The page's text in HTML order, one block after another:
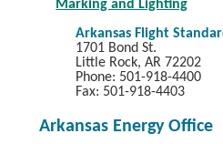
Marking and Lighting
Arkansas Flight
1701 Bond St.
Little Rock, AR 72202
Phone: 501-918-4400
Fax: 501-918-4403
Arkansas Energy Office